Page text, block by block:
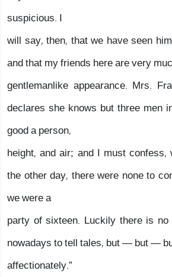
suspicious. I
will say, then, that we have seen
and that my friends here are very
gentlemanlike appearance. Mrs.
declares she knows but three men
good a person,
height, and air; and I must
the other day, there were none to
we were a
party of sixteen. Luckily there is
nowadays to tell tales, but — but —
affectionately.”